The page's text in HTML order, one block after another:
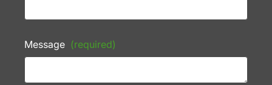
Message (required)